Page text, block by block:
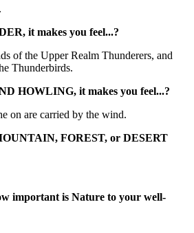
it makes you feel...?
of the Upper Realm Thunderers, and
Thunderbirds.
HOWLING, it makes you feel...?
on are carried by the wind.
FOREST, or DESERT
important is Nature to your well-